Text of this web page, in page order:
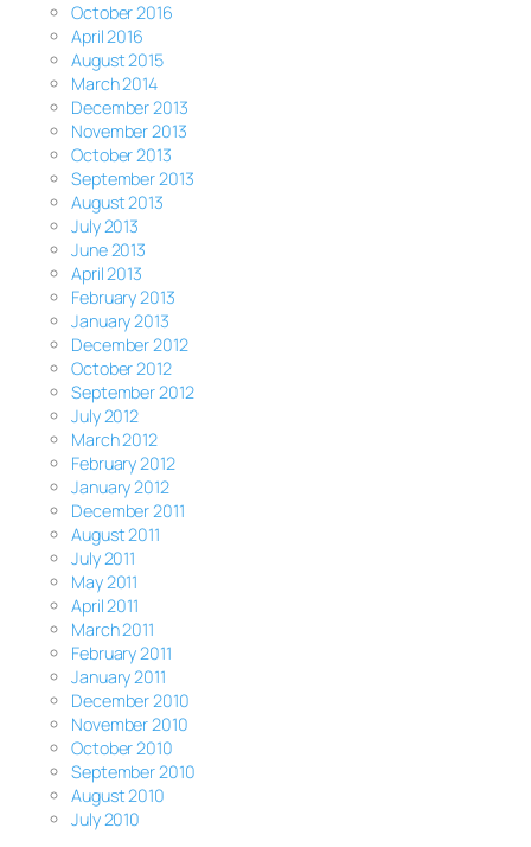
October 2016
April 2016
August 2015
March 2014
December 2013
November 2013
October 2013
September 2013
August 2013
July 2013
June 2013
April 2013
February 2013
January 2013
December 2012
October 2012
September 2012
July 2012
March 2012
February 2012
January 2012
December 2011
August 2011
July 2011
May 2011
April 2011
March 2011
February 2011
January 2011
December 2010
November 2010
October 2010
September 2010
August 2010
July 2010